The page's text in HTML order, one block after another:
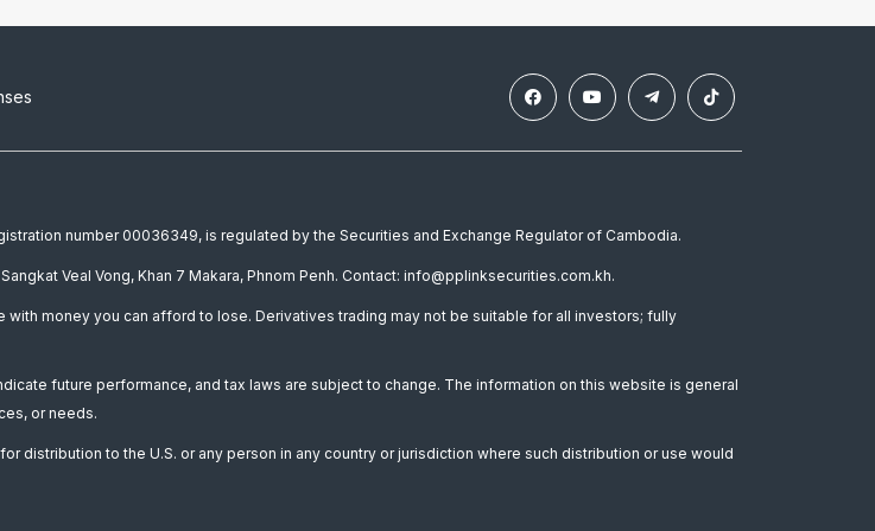
number 00036349, is regulated by the Securities and Exchange Regulator of Cambodia.
Veal Vong, Khan 7 Makara, Phnom Penh. Contact: info@pplinksecurities.com.kh.
money you can afford to lose. Derivatives trading may not be suitable for all investors; fully
future performance, and tax laws are subject to change. The information on this website is general
or needs.
to the U.S. or any person in any country or jurisdiction where such distribution or use would